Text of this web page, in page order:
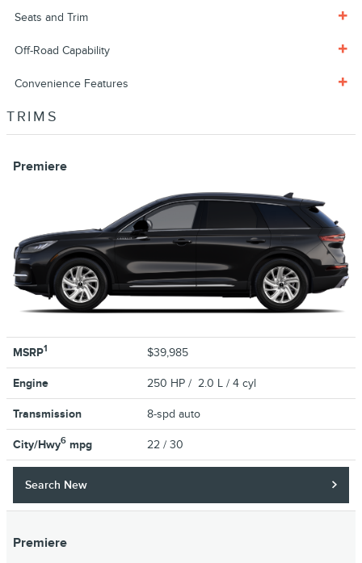
Seats and Trim
Off-Road Capability
Convenience Features
TRIMS
Premiere
MSRP1 $39,985
Engine 250 HP / 2.0 L / 4 cyl
Transmission 8-spd auto
City/Hwy6 mpg 22 / 30
Search New
Premiere